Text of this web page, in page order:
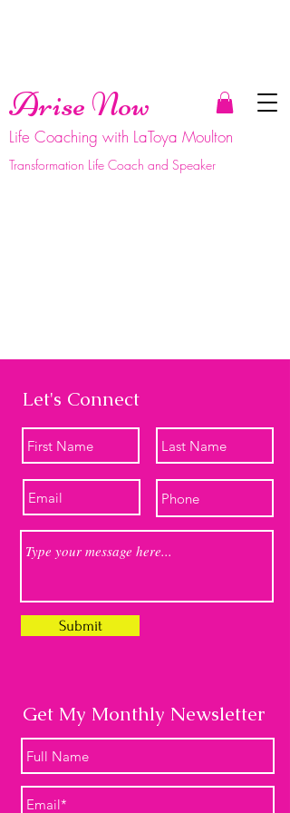
Arise Now
Life Coaching with LaToya Moulton
Transformation Life Coach and Speaker
Let's Connect
Submit
Get My Monthly Newsletter